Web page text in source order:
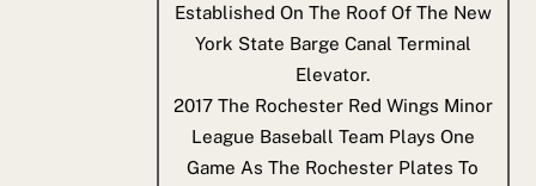
Established On The Roof Of The New
York State Barge Canal Terminal
Elevator.
2017 The Rochester Red Wings Minor
League Baseball Team Plays One
Game As The Rochester Plates To